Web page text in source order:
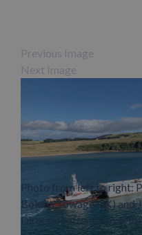
Previous Image
Next Image
Photo from left to right:
Boluda Towage UK) and
Director) after closing